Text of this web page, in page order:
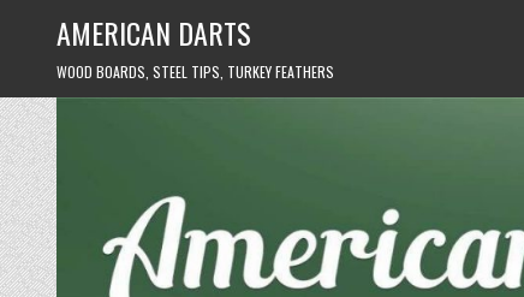
AMERICAN DARTS
WOOD BOARDS, STEEL TIPS, TURKEY FEATHERS